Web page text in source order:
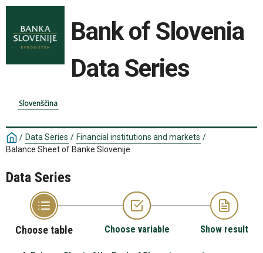
Bank of Slovenia
Data Series
Slovenščina
/ Data Series / Financial institutions and markets /
Balance Sheet of Banke Slovenije
Data Series
Choose table Choose variable Show result